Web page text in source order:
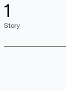
1
Story